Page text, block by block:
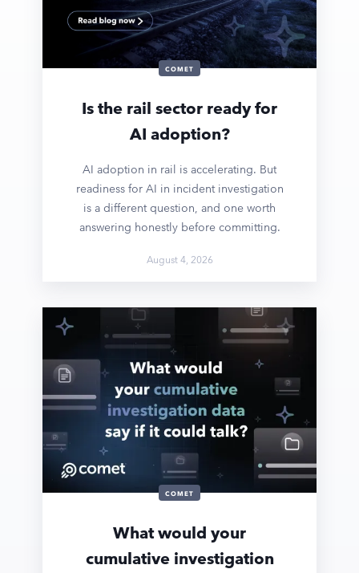
COMET
Is the rail sector ready for
AI adoption?
AI adoption in rail is accelerating. But
readiness for AI in incident investigation
is a different question, and one worth
answering honestly before committing.
August 4, 2026
COMET
What would your
cumulative investigation